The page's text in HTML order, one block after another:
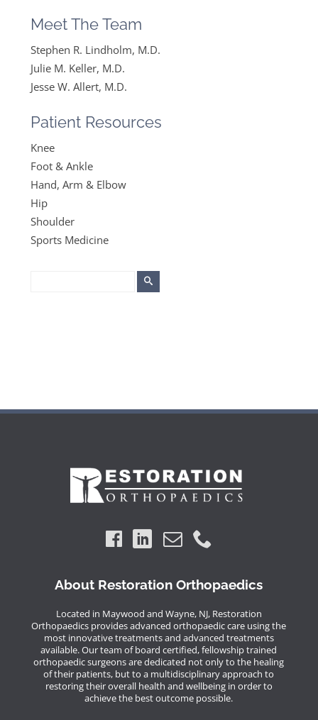
- Mike B.
Meet The Team
Stephen R. Lindholm, M.D.
Julie M. Keller, M.D.
Jesse W. Allert, M.D.
Patient Resources
Knee
Foot & Ankle
Hand, Arm & Elbow
Hip
Shoulder
Sports Medicine
About Restoration Orthopaedics
Located in Maywood and Wayne, NJ, Restoration
Orthopaedics provides advanced orthopaedic care using the
most innovative treatments and advanced treatments
available. Our team of board certified, fellowship trained
orthopaedic surgeons are dedicated not only to the healing
of their patients, but to a multidisciplinary approach to
restoring their overall health and wellbeing in order to
achieve the best outcome possible.